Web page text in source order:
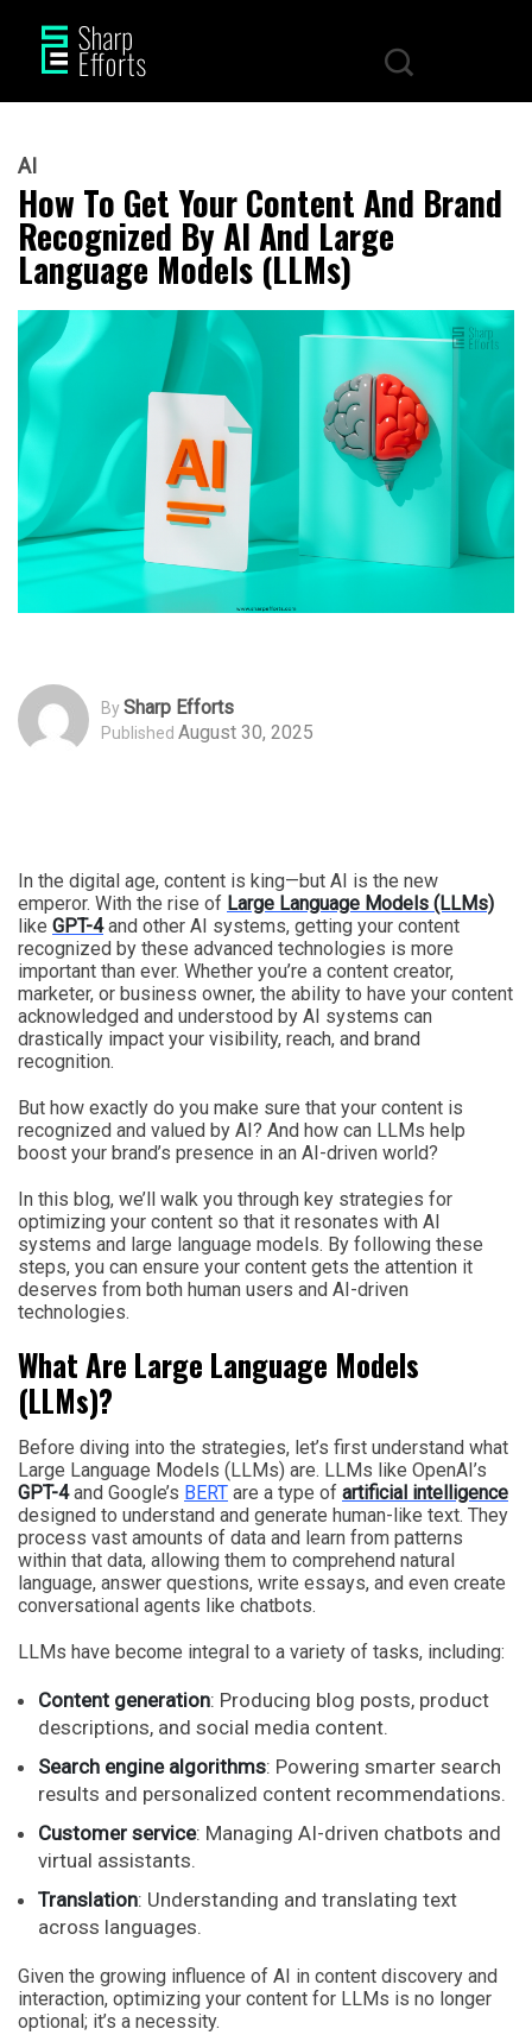
AI
How To Get Your Content And Brand
Recognized By AI And Large
Language Models (LLMs)
BySharp Efforts
Published August 30, 2025
In the digital age, content is king—but AI is the new
emperor. With the rise of Large Language Models (LLMs)
like GPT-4and other AI systems, getting your content
recognized by these advanced technologies is more
important than ever. Whether you’re a content creator,
marketer, or business owner, the ability to have your content
acknowledged and understood by AI systems can
drastically impact your visibility, reach, and brand
recognition.
But how exactly do you make sure that your content is
recognized and valued by AI? And how can LLMs help
boost your brand’s presence in an AI-driven world?
In this blog, we’ll walk you through key strategies for
optimizing your content so that it resonates with AI
systems and large language models. By following these
steps, you can ensure your content gets the attention it
deserves from both human users and AI-driven
technologies.
What Are Large Language Models
(LLMs)?
Before diving into the strategies, let’s first understand what
Large Language Models (LLMs) are. LLMs like OpenAI’s
GPT-4and Google’s BERT are a type of artificial intelligence
designed to understand and generate human-like text. They
process vast amounts of data and learn from patterns
within that data, allowing them to comprehend natural
language, answer questions, write essays, and even create
conversational agents like chatbots.
LLMs have become integral to a variety of tasks, including:
Content generation: Producing blog posts, product
descriptions, and social media content.
Search engine algorithms: Powering smarter search
results and personalized content recommendations.
Customer service: Managing AI-driven chatbots and
virtual assistants.
Translation: Understanding and translating text
across languages.
Given the growing influence of AI in content discovery and
interaction, optimizing your content for LLMs is no longer
optional; it’s a necessity.